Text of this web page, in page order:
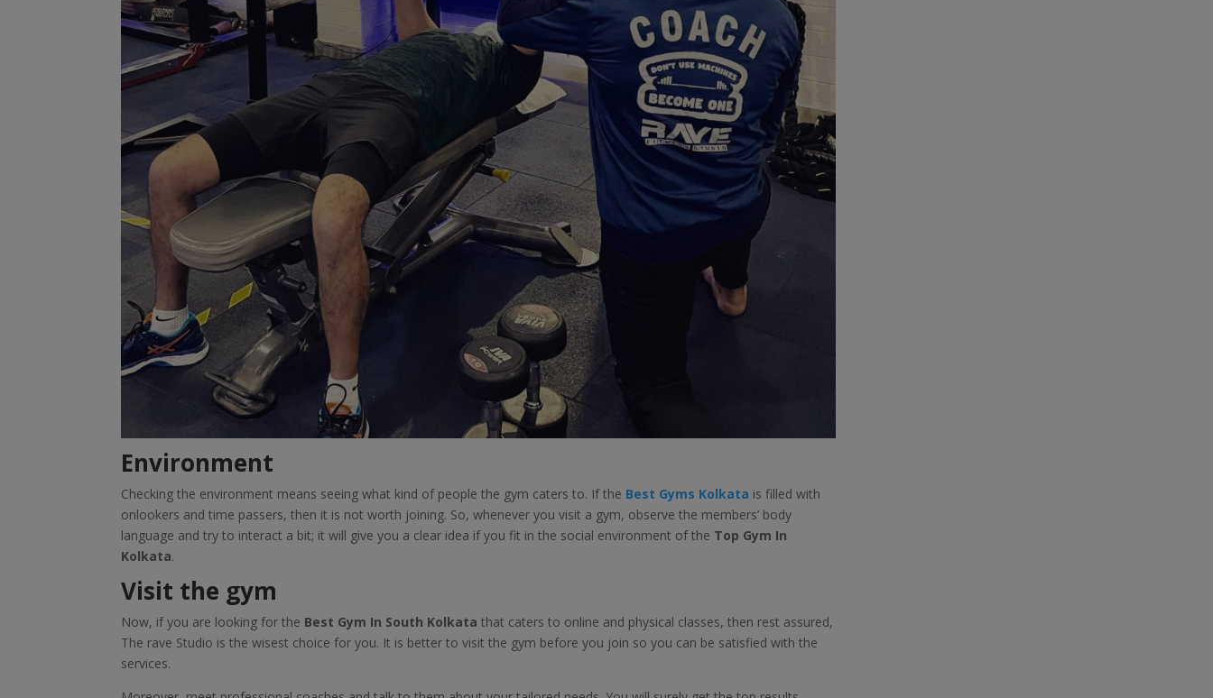
Environment
Checking the environment means seeing what kind of people the gym caters to. If the Best Gyms Kolkata is filled with
onlookers and time passers, then it is not worth joining. So, whenever you visit a gym, observe the members’ body
language and try to interact a bit; it will give you a clear idea if you fit in the social environment of the Top Gym In
Kolkata.
Visit the gym
Now, if you are looking for the Best Gym In South Kolkata that caters to online and physical classes, then rest assured,
The rave Studio is the wisest choice for you. It is better to visit the gym before you join so you can be satisfied with the
services.